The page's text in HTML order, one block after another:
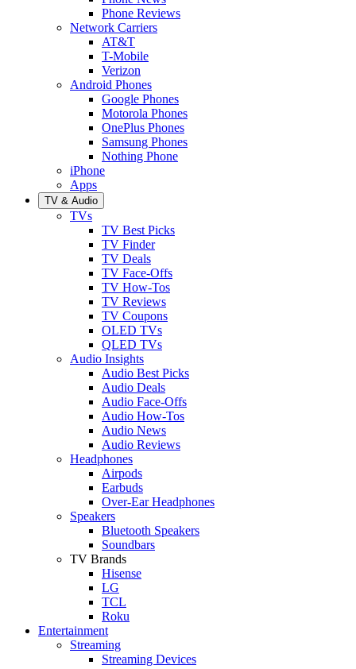
Phone Reviews
Network Carriers
AT&T
T-Mobile
Verizon
Android Phones
Google Phones
Motorola Phones
OnePlus Phones
Samsung Phones
Nothing Phone
iPhone
Apps
TV & Audio
TVs
TV Best Picks
TV Finder
TV Deals
TV Face-Offs
TV How-Tos
TV Reviews
TV Coupons
OLED TVs
QLED TVs
Audio Insights
Audio Best Picks
Audio Deals
Audio Face-Offs
Audio How-Tos
Audio News
Audio Reviews
Headphones
Airpods
Earbuds
Over-Ear Headphones
Speakers
Bluetooth Speakers
Soundbars
TV Brands
Hisense
LG
TCL
Roku
Entertainment
Streaming
Streaming Devices